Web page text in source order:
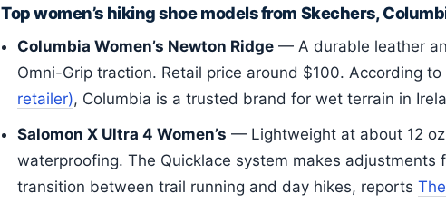
Top women’s hiking shoe models from Skechers,
Columbia Women’s Newton Ridge — A durable leather
Omni-Grip traction. Retail price around $100. According to
retailer), Columbia is a trusted brand for wet terrain in
Salomon X Ultra 4 Women’s — Lightweight at about 12
waterproofing. The Quicklace system makes adjustments
transition between trail running and day hikes, reports